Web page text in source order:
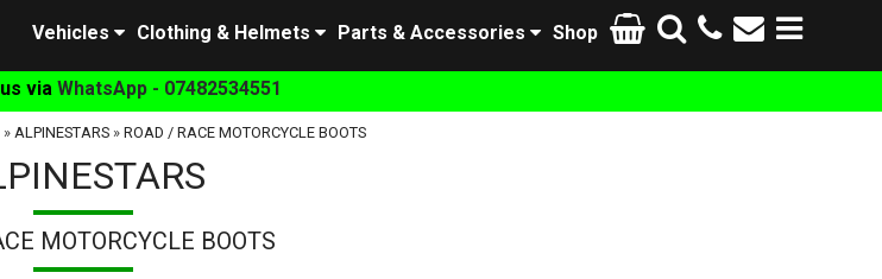
Shop
Parts & Accessories
Clothing & Helmets
Vehicles
via WhatsApp - 07482534551
» ALPINESTARS» ROAD / RACE MOTORCYCLE BOOTS
MOTORCYCLE BOOTS